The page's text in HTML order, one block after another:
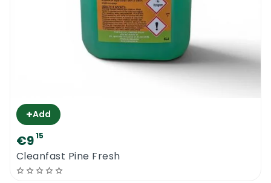
+Add
€915
Cleanfast Pine Fresh